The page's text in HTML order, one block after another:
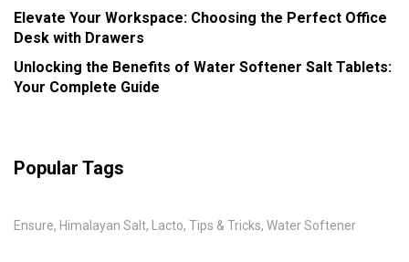
Elevate Your Workspace: Choosing the Perfect Office
Desk with Drawers
Unlocking the Benefits of Water Softener Salt Tablets:
Your Complete Guide
Popular Tags
Ensure Himalayan Salt Lacto Tips & Tricks Water Softener